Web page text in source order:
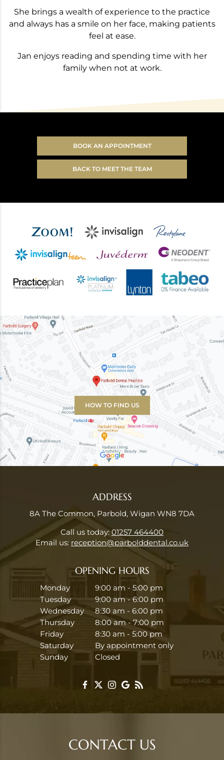
She brings a wealth of experience to the practice
and always has a smile on her face, making patients
feel at ease.
Jan enjoys reading and spending time with her
family when not at work.
BOOK AN APPOINTMENT
BACK TO MEET THE TEAM
HOW TO FIND US
ADDRESS
8A The Common, Parbold, Wigan WN8 7DA
Call us today: 01257 464400
Email us: reception@parbolddental.co.uk
OPENING HOURS
Monday
9:00 am - 5:00 pm
Tuesday
9:00 am - 6:00 pm
Wednesday
8:30 am - 6:00 pm
Thursday
8:00 am - 7:00 pm
Friday
8:30 am - 5:00 pm
Saturday
By appointment only
Sunday
Closed
CONTACT US